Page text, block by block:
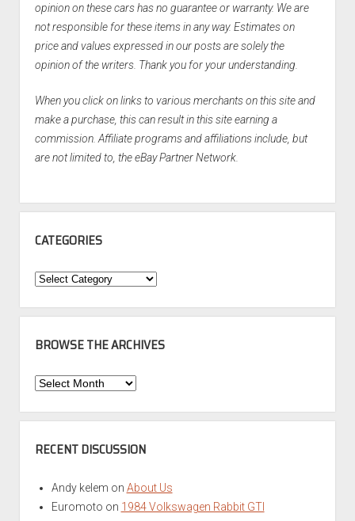
opinion on these cars has no guarantee or warranty. We are
not responsible for these items in any way. Estimates on
price and values expressed in our posts are solely the
opinion of the writers. Thank you for your understanding.
When you click on links to various merchants on this site and
make a purchase, this can result in this site earning a
commission. Affiliate programs and affiliations include, but
are not limited to, the eBay Partner Network.
CATEGORIES
Categories
BROWSE THE ARCHIVES
Browse
Archives
RECENT DISCUSSION
Andy kelem on About Us
Euromoto on 1984 Volkswagen Rabbit GTI